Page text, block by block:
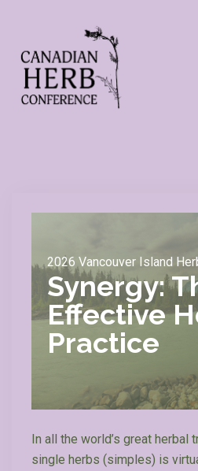
2026 Vancouver Island
Synergy:
Effective
Practice
In all the world’s great herbal
single herbs (simples) is